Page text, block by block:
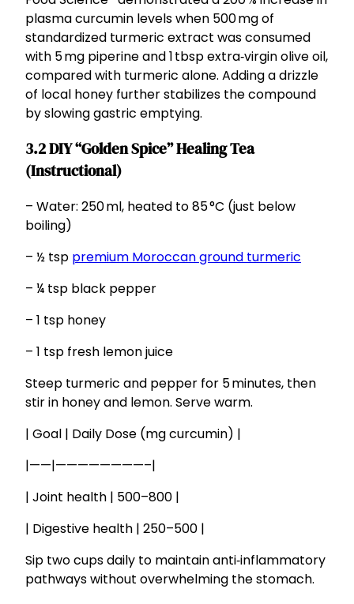
plasma curcumin levels when 500 mg of
standardized turmeric extract was consumed
with 5 mg piperine and 1 tbsp extra‑virgin olive oil,
compared with turmeric alone. Adding a drizzle
of local honey further stabilizes the compound
by slowing gastric emptying.
3.2 DIY “Golden Spice” Healing Tea
(Instructional)
– Water: 250 ml, heated to 85 °C (just below
boiling)
– ½ tsp premium Moroccan ground turmeric
– ¼ tsp black pepper
– 1 tsp honey
– 1 tsp fresh lemon juice
Steep turmeric and pepper for 5 minutes, then
stir in honey and lemon. Serve warm.
| Goal | Daily Dose (mg curcumin) |
|——|————————–|
| Joint health | 500–800 |
| Digestive health | 250–500 |
Sip two cups daily to maintain anti‑inflammatory
pathways without overwhelming the stomach.